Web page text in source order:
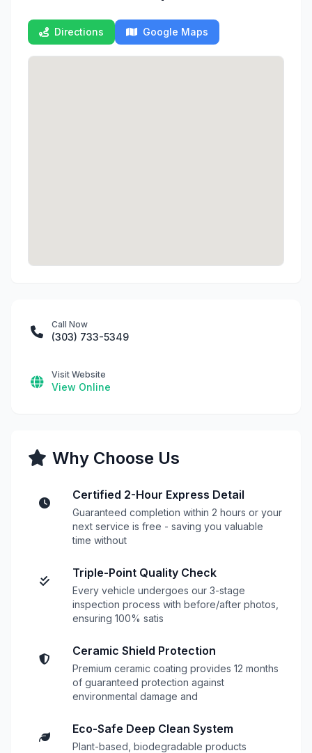
Directions Google Maps
Call Now
(303) 733-5349
Visit Website
View Online
Why Choose Us
Certified 2-Hour Express Detail
Guaranteed completion within 2 hours or your
next service is free - saving you valuable
time without
Triple-Point Quality Check
Every vehicle undergoes our 3-stage
inspection process with before/after photos,
ensuring 100% satis
Ceramic Shield Protection
Premium ceramic coating provides 12 months
of guaranteed protection against
environmental damage and
Eco-Safe Deep Clean System
Plant-based, biodegradable products